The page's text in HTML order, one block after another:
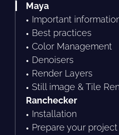
Maya
Important
Best practices
Color Management
Denoisers
Render Layers
Still image & Tile
Ranchecker
Installation
Prepare your project